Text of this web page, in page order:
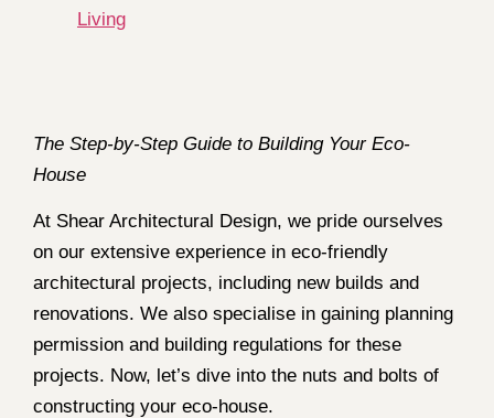
Living
The Step-by-Step Guide to Building Your Eco-
House
At Shear Architectural Design, we pride ourselves
on our extensive experience in eco-friendly
architectural projects, including new builds and
renovations. We also specialise in gaining planning
permission and building regulations for these
projects. Now, let’s dive into the nuts and bolts of
constructing your eco-house.